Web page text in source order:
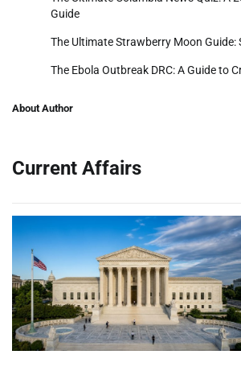
Guide
The Ultimate Strawberry Moon
The Ebola Outbreak DRC: A Guide to
About Author
Current Affairs